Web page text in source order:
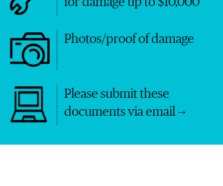
Photos/proof of damage
Please submit these
documents via email